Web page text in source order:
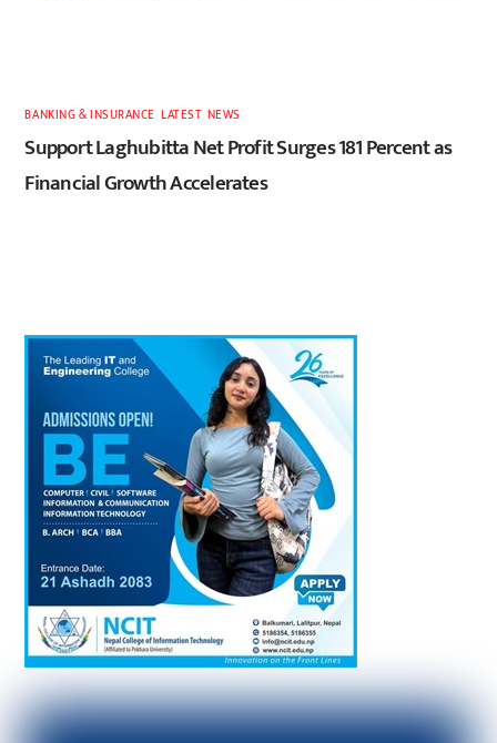
BANKING & INSURANCE ,LATEST, NEWS
Support Laghubitta Net Profit Surges 181 Percent as
Financial Growth Accelerates